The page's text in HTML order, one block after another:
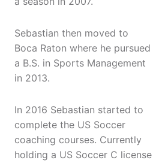
Sebastian then moved to
Boca Raton where he pursued
a B.S. in Sports Management
in 2013.
In 2016 Sebastian started to
complete the US Soccer
coaching courses. Currently
holding a US Soccer C license